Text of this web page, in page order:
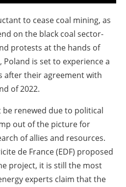
to cease coal mining, as
on the black coal sector-
protests at the hands of
is set to experience a
after their agreement with
of 2022.
renewed due to political
out of the picture for
of allies and resources.
de France (EDF) proposed
project, it is still the most
experts claim that the